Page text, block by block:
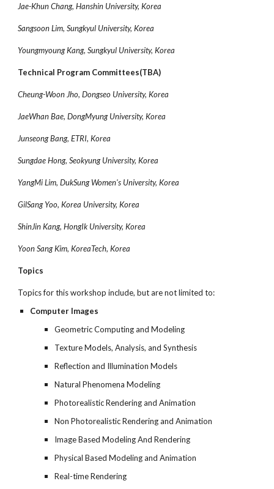
Jae-Khun Chang, Hanshin University, Korea
Sangsoon Lim, Sungkyul University, Korea
Youngmyoung Kang, Sungkyul University, Korea
Technical Program Committees(TBA)
Cheung-Woon Jho, Dongseo University, Korea
JaeWhan Bae, DongMyung University, Korea
Junseong Bang, ETRI, Korea
Sungdae Hong, Seokyung University, Korea
YangMi Lim, DukSung Women's University, Korea
GilSang Yoo, Korea University, Korea
ShinJin Kang, HongIk University, Korea
Yoon Sang Kim, KoreaTech, Korea
Topics
Topics for this workshop include, but are not limited to:
Computer Images
Geometric Computing and Modeling
Texture Models, Analysis, and Synthesis
Reflection and Illumination Models
Natural Phenomena Modeling
Photorealistic Rendering and Animation
Non Photorealistic Rendering and Animation
Image Based Modeling And Rendering
Physical Based Modeling and Animation
Real-time Rendering